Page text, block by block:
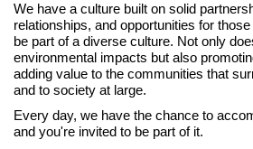
We have a culture built on solid
relationships, and opportunities for
be part of a diverse culture. Not only
environmental impacts but also
adding value to the communities that
and to society at large.
Every day, we have the chance to
and you're invited to be part of it.